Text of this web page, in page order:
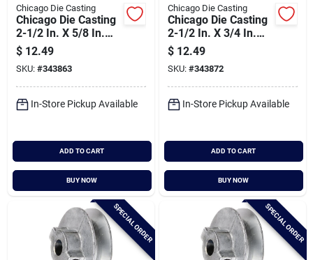
Chicago Die Casting
Chicago Die Casting
2-1/2 In. X 5/8 In.
Single Groove Pulley
$ 12.49
SKU: #343863
In-Store Pickup Available
ADD TO CART
BUY NOW
Chicago Die Casting
Chicago Die Casting
2-1/2 In. X 3/4 In.
Single Groove Pulley
$ 12.49
SKU: #343872
In-Store Pickup Available
ADD TO CART
BUY NOW
SPECIAL ORDER SPECIAL ORDER